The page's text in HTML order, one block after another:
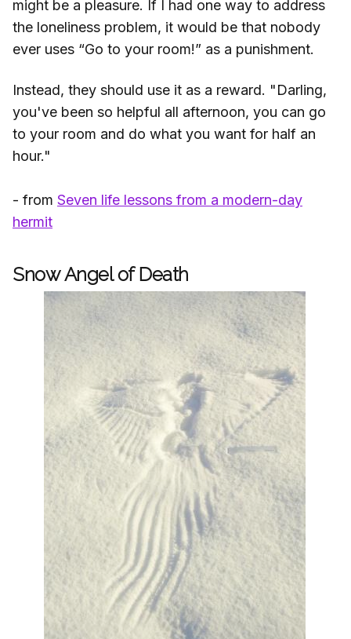
might be a pleasure. If I had one way to address
the loneliness problem, it would be that nobody
ever uses “Go to your room!” as a punishment.
Instead, they should use it as a reward. "Darling,
you've been so helpful all afternoon, you can go
to your room and do what you want for half an
hour."
- from Seven life lessons from a modern-day
hermit
Snow Angel of Death